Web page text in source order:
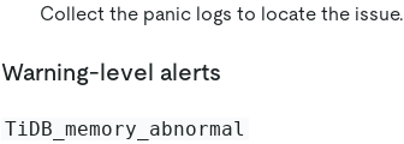
Collect the panic logs to locate the issue.
Warning-level alerts
TiDB_memory_abnormal